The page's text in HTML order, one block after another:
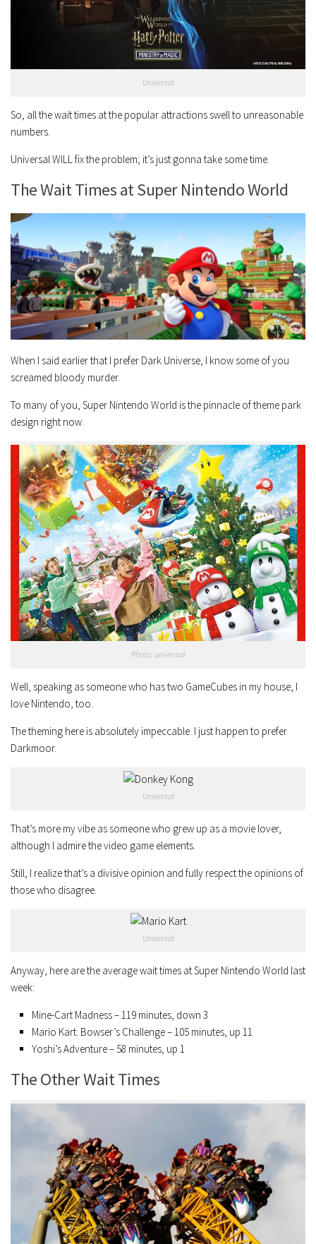
Universal
So, all the wait times at the popular attractions swell to unreasonable
numbers.
Universal WILL fix the problem; it’s just gonna take some time.
The Wait Times at Super Nintendo World
When I said earlier that I prefer Dark Universe, I know some of you
screamed bloody murder.
To many of you, Super Nintendo World is the pinnacle of theme park
design right now.
Photo: universal
Well, speaking as someone who has two GameCubes in my house, I
love Nintendo, too.
The theming here is absolutely impeccable. I just happen to prefer
Darkmoor.
Universal
That’s more my vibe as someone who grew up as a movie lover,
although I admire the video game elements.
Still, I realize that’s a divisive opinion and fully respect the opinions of
those who disagree.
Universal
Anyway, here are the average wait times at Super Nintendo World last
week:
Mine-Cart Madness – 119 minutes, down 3
Mario Kart: Bowser’s Challenge – 105 minutes, up 11
Yoshi’s Adventure – 58 minutes, up 1
The Other Wait Times